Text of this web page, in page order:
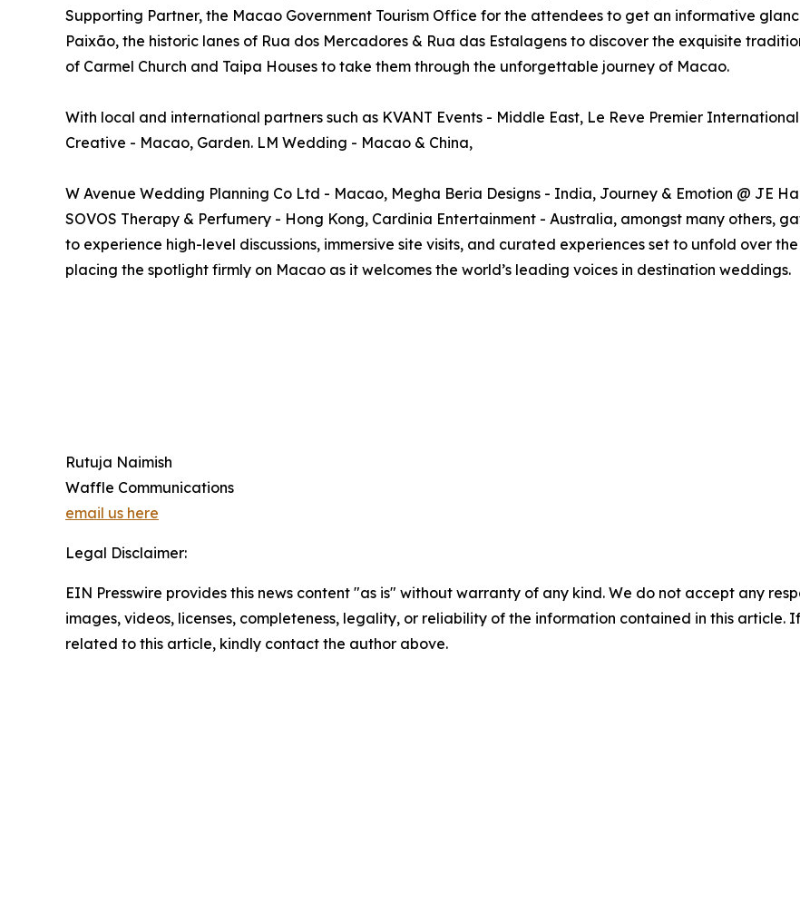
Supporting Partner, the Macao Government Tourism Office for the attendees to get an informative
Paixão, the historic lanes of Rua dos Mercadores & Rua das Estalagens to discover the exquisite
of Carmel Church and Taipa Houses to take them through the unforgettable journey of Macao.
With local and international partners such as KVANT Events - Middle East, Le Reve Premier
Creative - Macao, Garden. LM Wedding - Macao & China,
W Avenue Wedding Planning Co Ltd - Macao, Megha Beria Designs - India, Journey & Emotion @ JE
SOVOS Therapy & Perfumery - Hong Kong, Cardinia Entertainment - Australia, amongst many others,
to experience high-level discussions, immersive site visits, and curated experiences set to unfold over
placing the spotlight firmly on Macao as it welcomes the world’s leading voices in destination weddings.
Rutuja Naimish
Waffle Communications
email us here
Legal Disclaimer:
EIN Presswire provides this news content "as is" without warranty of any kind. We do not accept any
images, videos, licenses, completeness, legality, or reliability of the information contained in this article.
related to this article, kindly contact the author above.